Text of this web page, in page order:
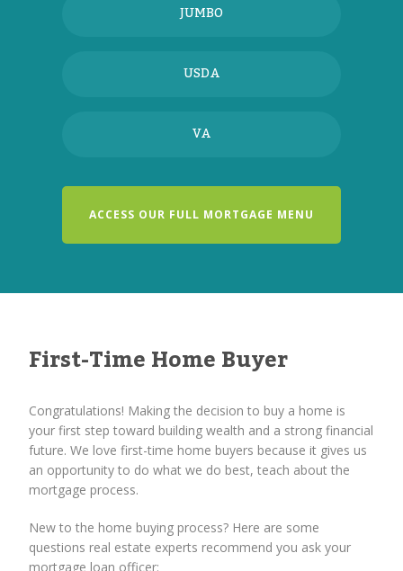
JUMBO
USDA
VA
ACCESS OUR FULL MORTGAGE MENU
First-Time Home Buyer
Congratulations! Making the decision to buy a home is
your first step toward building wealth and a strong financial
future. We love first-time home buyers because it gives us
an opportunity to do what we do best, teach about the
mortgage process.
New to the home buying process? Here are some
questions real estate experts recommend you ask your
mortgage loan officer: